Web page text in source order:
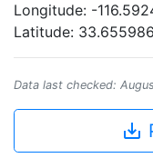
Longitude: -
Latitude:
Data last checked:
save_alt